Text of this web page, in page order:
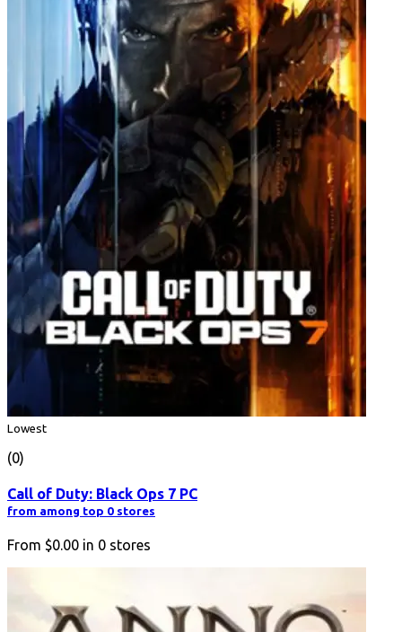
Lowest
(0)
Call of Duty: Black Ops 7 PC
from among top 0 stores
From $0.00 in 0 stores